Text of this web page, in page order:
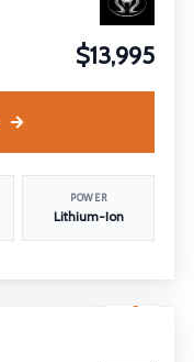
$13,995
POWER
Lithium-Ion